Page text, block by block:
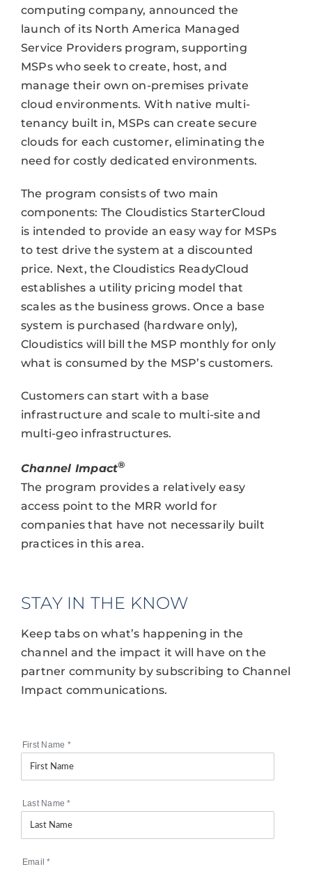
computing company, announced the
launch of its North America Managed
Service Providers program, supporting
MSPs who seek to create, host, and
manage their own on-premises private
cloud environments. With native multi-
tenancy built in, MSPs can create secure
clouds for each customer, eliminating the
need for costly dedicated environments.
The program consists of two main
components: The Cloudistics StarterCloud
is intended to provide an easy way for MSPs
to test drive the system at a discounted
price. Next, the Cloudistics ReadyCloud
establishes a utility pricing model that
scales as the business grows. Once a base
system is purchased (hardware only),
Cloudistics will bill the MSP monthly for only
what is consumed by the MSP’s customers.
Customers can start with a base
infrastructure and scale to multi-site and
multi-geo infrastructures.
Channel Impact®
The program provides a relatively easy
access point to the MRR world for
companies that have not necessarily built
practices in this area.
STAY IN THE KNOW
Keep tabs on what’s happening in the
channel and the impact it will have on the
partner community by subscribing to Channel
Impact communications.
First Name *
Last Name*
Email*